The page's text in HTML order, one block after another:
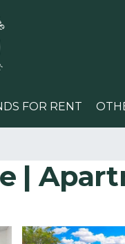
FOR RENT
|